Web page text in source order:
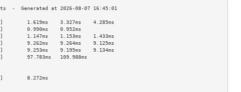
1.619ms    3.327ms    4.285ms
[*]        0.990ms    0.952ms
1.147ms    1.153ms    1.433ms
9.262ms    9.264ms    9.125ms
9.253ms    9.195ms    9.134ms
[*]        97.783ms   109.988ms
>
[*]        8.272ms
>